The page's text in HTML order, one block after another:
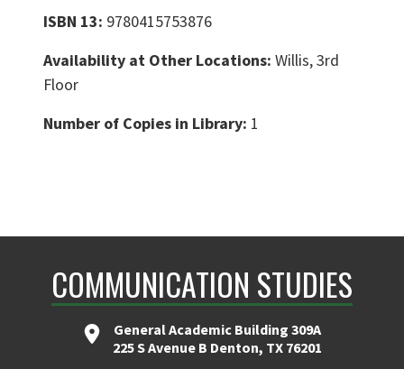
ISBN 13: 9780415753876
Availability at Other Locations: Willis, 3rd
Floor
Number of Copies in Library: 1
COMMUNICATION STUDIES
General Academic Building 309A
225 S Avenue B Denton, TX 76201